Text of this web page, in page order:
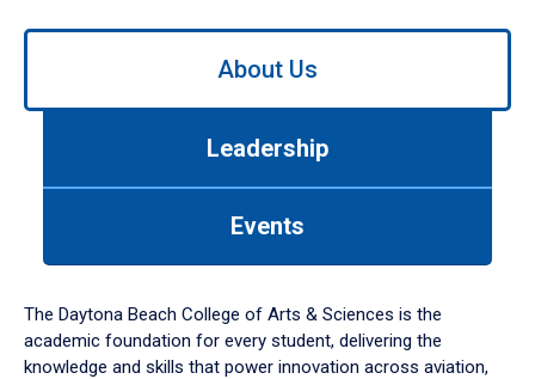
Use
down
arrow
to
About Us
Leadership
Events
The Daytona Beach College of Arts & Sciences is the
academic foundation for every student, delivering the
knowledge and skills that power innovation across aviation,